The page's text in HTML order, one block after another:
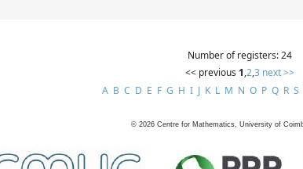
Number of registers: 24
<< previous 1,2,3 next >>
A B C D E F G H I J K L M N O P Q R S
© 2026 Centre for Mathematics, University of